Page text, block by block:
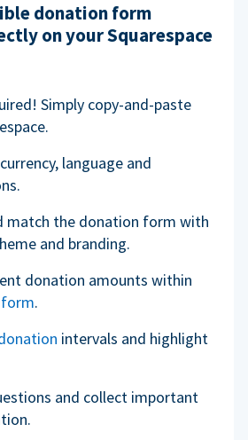
donation form
on your Squarespace
Simply copy-and-paste
language and
match the donation form with
and branding.
donation amounts within
.
intervals and highlight
and collect important